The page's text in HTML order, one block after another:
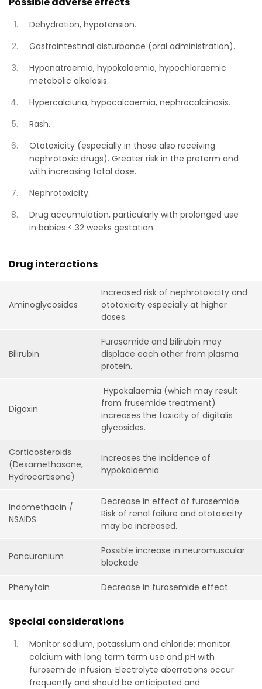
Dehydration, hypotension.
Gastrointestinal disturbance (oral administration).
Hyponatraemia, hypokalaemia, hypochloraemic
metabolic alkalosis.
Hypercalciuria, hypocalcaemia, nephrocalcinosis.
Rash.
Ototoxicity (especially in those also receiving
nephrotoxic drugs). Greater risk in the preterm and
with increasing total dose.
Nephrotoxicity.
Drug accumulation, particularly with prolonged use
in babies < 32 weeks gestation.
Drug interactions
Aminoglycosides
Increased risk of nephrotoxicity and
ototoxicity especially at higher
doses.
Bilirubin
Furosemide and bilirubin may
displace each other from plasma
protein.
Digoxin
Hypokalaemia (which may result
from frusemide treatment)
increases the toxicity of digitalis
glycosides.
Corticosteroids
(Dexamethasone,
Hydrocortisone)
Increases the incidence of
hypokalaemia
Indomethacin /
NSAIDS
Decrease in effect of furosemide.
Risk of renal failure and ototoxicity
may be increased.
Pancuronium
Possible increase in neuromuscular
blockade
Phenytoin Decrease in furosemide effect.
Special considerations
Monitor sodium, potassium and chloride; monitor
calcium with long term term use and pH with
furosemide infusion. Electrolyte aberrations occur
frequently and should be anticipated and